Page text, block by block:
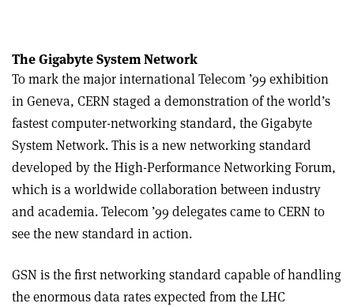
The Gigabyte System Network
To mark the major international Telecom ’99 exhibition
in Geneva, CERN staged a demonstration of the world’s
fastest computer-networking standard, the Gigabyte
System Network. This is a new networking standard
developed by the High-Performance Networking Forum,
which is a worldwide collaboration between industry
and academia. Telecom ’99 delegates came to CERN to
see the new standard in action.
GSN is the first networking standard capable of handling
the enormous data rates expected from the LHC